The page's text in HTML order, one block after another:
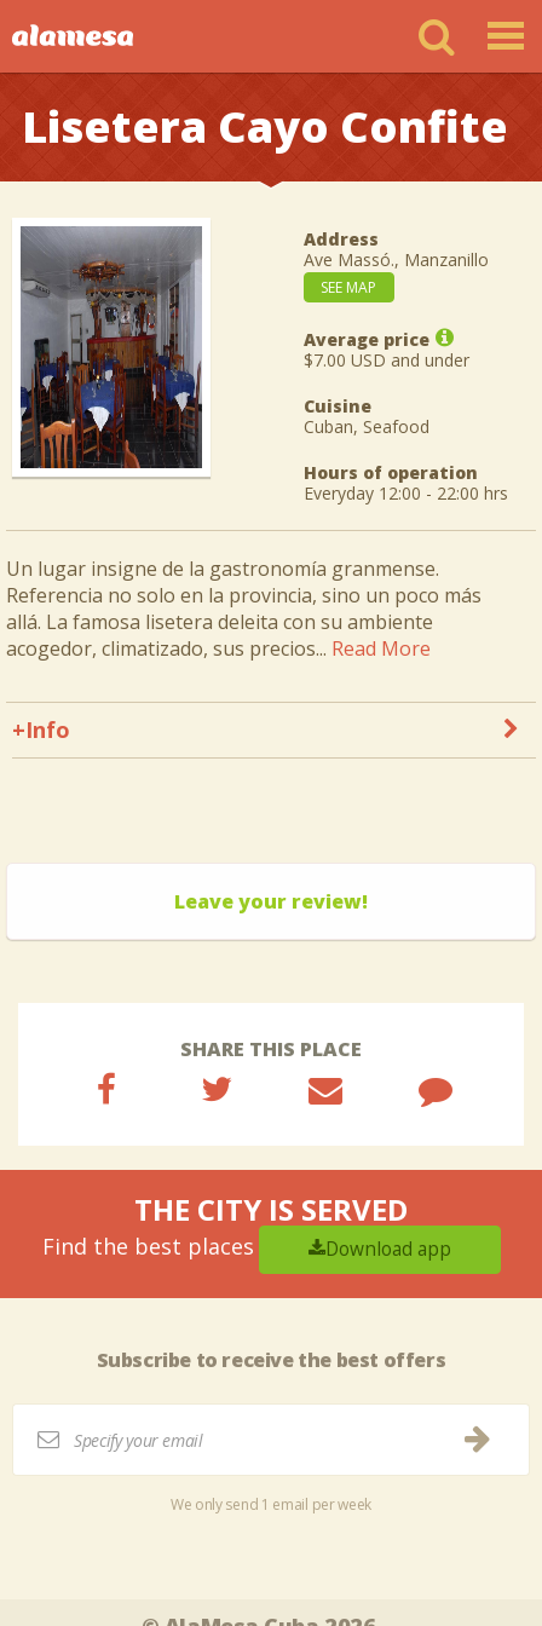
Lisetera Cayo Confite
Address
Ave Massó., Manzanillo
SEE MAP
Average price
$7.00 USD and under
Cuisine
Cuban, Seafood
Hours of operation
Everyday 12:00 - 22:00 hrs
Un lugar insigne de la gastronomía granmense.
Referencia no solo en la provincia, sino un poco más
allá. La famosa lisetera deleita con su ambiente
acogedor, climatizado, sus precios... Read More
+Info
Leave your review!
SHARE THIS PLACE
THE CITY IS SERVED
Find the best places Download app
Subscribe to receive the best offers
We only send 1 email per week